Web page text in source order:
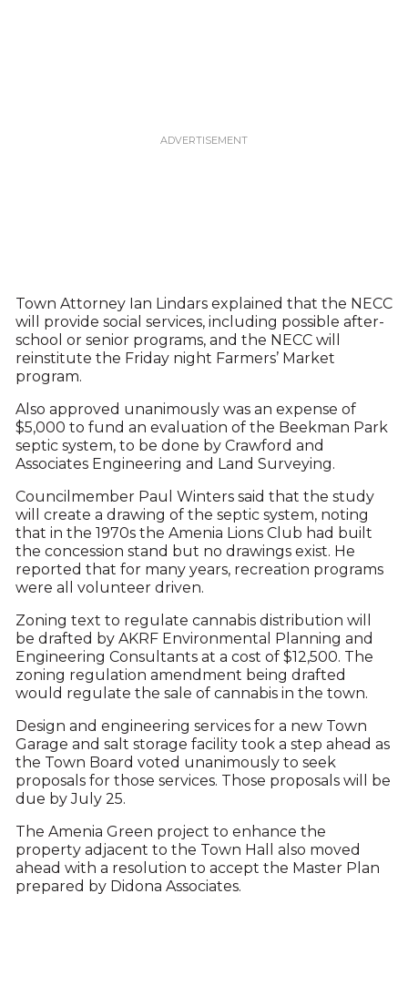
Town Attorney Ian Lindars explained that the NECC
will provide social services, including possible after-
school or senior programs, and the NECC will
reinstitute the Friday night Farmers’ Market
program.
Also approved unanimously was an expense of
$5,000 to fund an evaluation of the Beekman Park
septic system, to be done by Crawford and
Associates Engineering and Land Surveying.
Councilmember Paul Winters said that the study
will create a drawing of the septic system, noting
that in the 1970s the Amenia Lions Club had built
the concession stand but no drawings exist. He
reported that for many years, recreation programs
were all volunteer driven.
Zoning text to regulate cannabis distribution will
be drafted by AKRF Environmental Planning and
Engineering Consultants at a cost of $12,500. The
zoning regulation amendment being drafted
would regulate the sale of cannabis in the town.
Design and engineering services for a new Town
Garage and salt storage facility took a step ahead as
the Town Board voted unanimously to seek
proposals for those services. Those proposals will be
due by July 25.
The Amenia Green project to enhance the
property adjacent to the Town Hall also moved
ahead with a resolution to accept the Master Plan
prepared by Didona Associates.